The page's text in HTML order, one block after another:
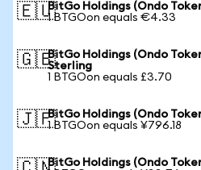
🇪🇺BitGo Holdings (Ondo
1 BTGOon equals €4.33
🇬🇧BitGo Holdings (Ondo
Sterling
1 BTGOon equals £3.70
🇯🇵BitGo Holdings (Ondo
1 BTGOon equals ¥796.18
BitGo Holdings (Ondo